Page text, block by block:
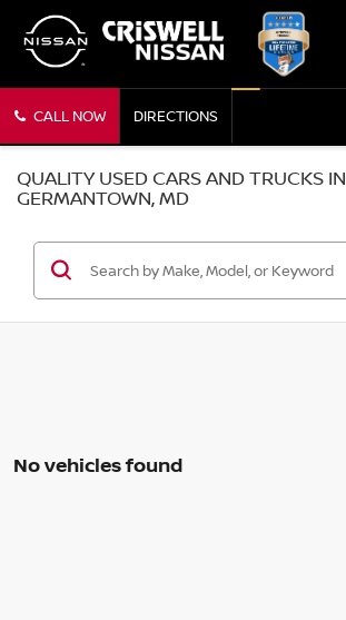
CALL NOW DIRECTIONS
QUALITY USED CARS AND TRUCKS IN
GERMANTOWN, MD
No vehicles found